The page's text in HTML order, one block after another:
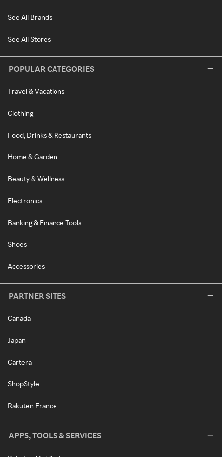
See All Brands
See All Stores
POPULAR CATEGORIES
Travel & Vacations
Clothing
Food, Drinks & Restaurants
Home & Garden
Beauty & Wellness
Electronics
Banking & Finance Tools
Shoes
Accessories
PARTNER SITES
Canada
Japan
Cartera
ShopStyle
Rakuten France
APPS, TOOLS & SERVICES